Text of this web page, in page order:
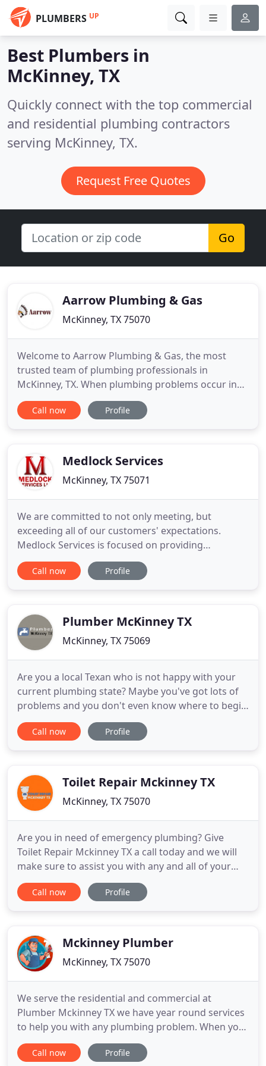
PLUMBERS UP
Best Plumbers in
McKinney, TX
Quickly connect with the top commercial
and residential plumbing contractors
serving McKinney, TX.
Request Free Quotes
Go
Aarrow Plumbing & Gas
McKinney, TX 75070
Welcome to Aarrow Plumbing & Gas, the most
trusted team of plumbing professionals in
McKinney, TX. When plumbing problems occur in
your home or business, you need a plumber you
can trust, that is us. We pride ourselves on giving
problems that may arise
Call now Profile
Medlock Services
McKinney, TX 75071
We are committed to not only meeting, but
exceeding all of our customers' expectations.
Medlock Services is focused on providing
excellence in providing your McKinney, TX
plumbing repair service needs. Medlock Services is
problem. In addition to all of your
Call now Profile
Plumber McKinney TX
McKinney, TX 75069
Are you a local Texan who is not happy with your
current plumbing state? Maybe you've got lots of
problems and you don't even know where to begin
to start fixing them. If this sounds like you, then we
think you'll enjoy reading this web site, Plumber
together
Call now Profile
Toilet Repair Mckinney TX
McKinney, TX 75070
Are you in need of emergency plumbing? Give
Toilet Repair Mckinney TX a call today and we will
make sure to assist you with any and all of your
toilet repairs. Toilet issues are very common and
we understand the importance of getting to you in
we have
Call now Profile
Mckinney Plumber
McKinney, TX 75070
We serve the residential and commercial at
Plumber Mckinney TX we have year round services
to help you with any plumbing problem. When you
want Texas plumbers who know the ropes, it can
be tough trying to find a business that really works
Call now Profile